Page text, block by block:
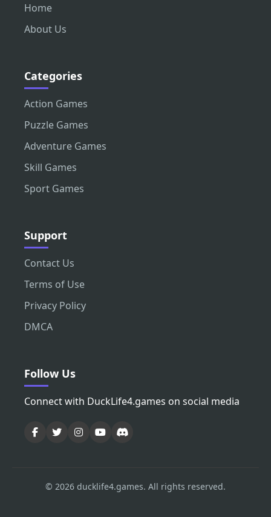
Home
About Us
Categories
Action Games
Puzzle Games
Adventure Games
Skill Games
Sport Games
Support
Contact Us
Terms of Use
Privacy Policy
DMCA
Follow Us
Connect with DuckLife4.games on social media
© 2026 ducklife4.games. All rights reserved.